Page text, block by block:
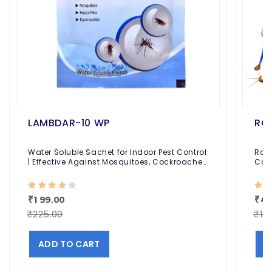
LAMBDAR-10 WP
Water Soluble Sachet for Indoor Pest Control
| Effective Against Mosquitoes, Cockroaches
₹199.00
₹225.00
ADD TO CART